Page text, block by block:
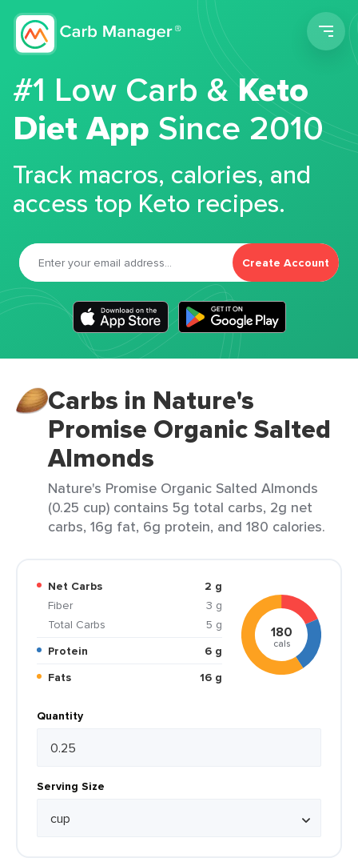
#1 Low Carb &Keto
Diet App Since 2010
Track macros, calories, and
access top Keto recipes.
Create Account
Carbs in Nature's
Promise Organic Salted
Almonds
Nature's Promise Organic Salted Almonds
(0.25 cup) contains 5g total carbs, 2g net
carbs, 16g fat, 6g protein, and 180 calories.
Net Carbs
2 g
Fiber
3 g
Total Carbs
5 g
Protein
6 g
Fats
16 g
180
cals
Quantity
Serving Size